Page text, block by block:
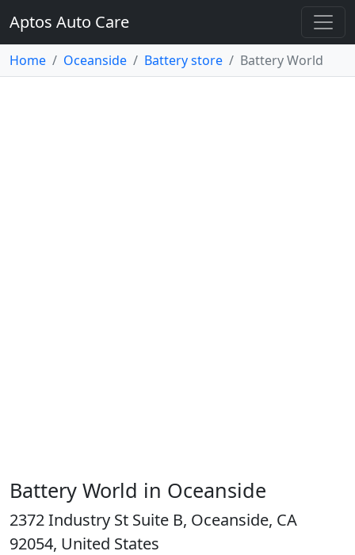
Aptos Auto Care
Home Oceanside Battery store Battery World
Battery World in Oceanside
2372 Industry St Suite B, Oceanside, CA
92054, United States